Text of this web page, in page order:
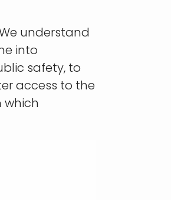
understand
into
safety, to
access to the
which